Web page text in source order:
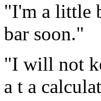
"I'm a little
bar soon."
"I will not
a t a